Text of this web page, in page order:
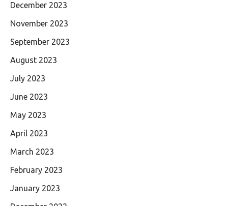
December 2023
November 2023
September 2023
August 2023
July 2023
June 2023
May 2023
April 2023
March 2023
February 2023
January 2023